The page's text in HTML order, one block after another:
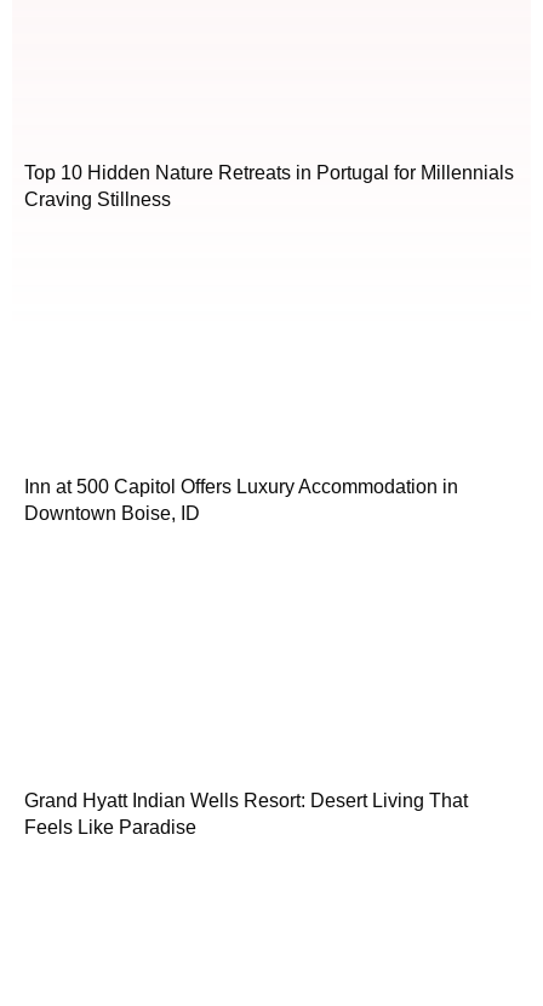
Top 10 Hidden Nature Retreats in Portugal for Millennials
Craving Stillness
Inn at 500 Capitol Offers Luxury Accommodation in
Downtown Boise, ID
Grand Hyatt Indian Wells Resort: Desert Living That
Feels Like Paradise